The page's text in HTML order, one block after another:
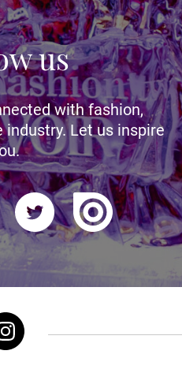
us
with fashion,
industry. Let us inspire